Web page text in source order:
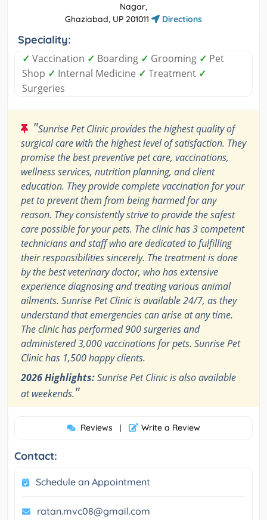
Nagar,
Ghaziabad, UP 201011
Directions
Speciality:
✓ Vaccination ✓ Boarding ✓ Grooming ✓ Pet
Shop ✓ Internal Medicine ✓ Treatment ✓
Surgeries
"Sunrise Pet Clinic provides the highest quality of
surgical care with the highest level of satisfaction. They
promise the best preventive pet care, vaccinations,
wellness services, nutrition planning, and client
education. They provide complete vaccination for your
pet to prevent them from being harmed for any
reason. They consistently strive to provide the safest
care possible for your pets. The clinic has 3 competent
technicians and staff who are dedicated to fulfilling
their responsibilities sincerely. The treatment is done
by the best veterinary doctor, who has extensive
experience diagnosing and treating various animal
ailments. Sunrise Pet Clinic is available 24/7, as they
understand that emergencies can arise at any time.
The clinic has performed 900 surgeries and
administered 3,000 vaccinations for pets. Sunrise Pet
Clinic has 1,500 happy clients.
2026 Highlights:Sunrise Pet Clinic is also available
at weekends."
Reviews | Write a Review
Contact:
Schedule an Appointment
ratan.mvc08@gmail.com